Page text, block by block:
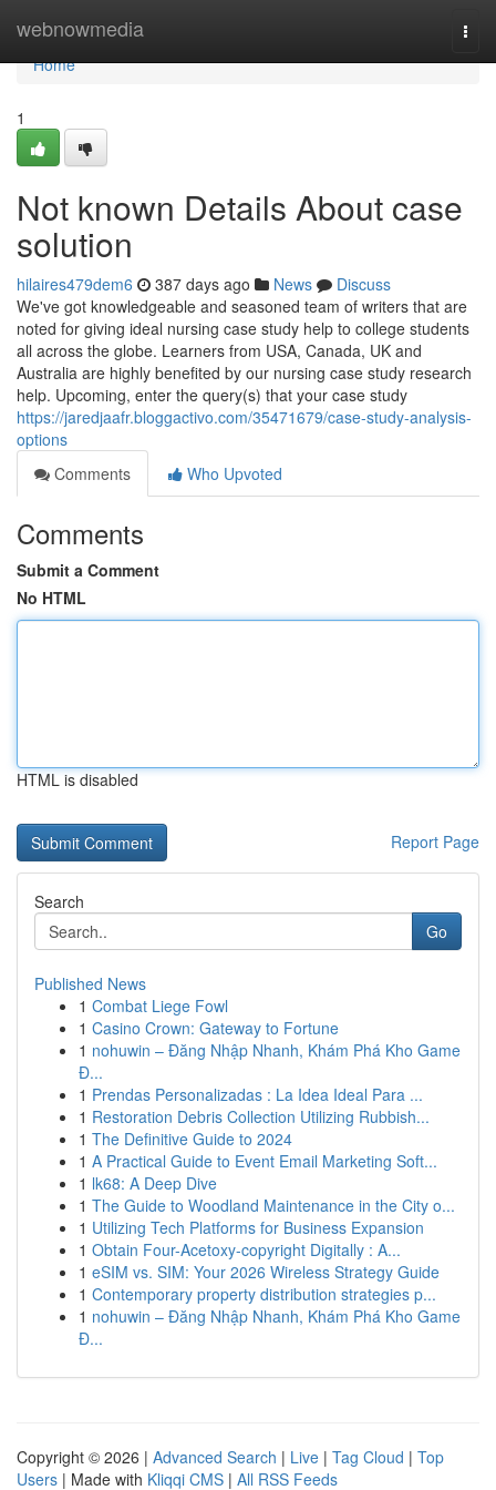
webnowmedia
Home
Home
1
Not known Details About case
solution
hilaires479dem6 387 days ago News
Discuss
We've got knowledgeable and seasoned team of writers that are
noted for giving ideal nursing case study help to college students
all across the globe. Learners from USA, Canada, UK and
Australia are highly benefited by our nursing case study research
help. Upcoming, enter the query(s) that your case study
https://jaredjaafr.bloggactivo.com/35471679/case-study-analysis-
options
Comments
Who Upvoted
Comments
Submit a Comment
No HTML
HTML is disabled
Report Page
Search
Go
Published News
1 Combat Liege Fowl
1 Casino Crown: Gateway to Fortune
1 nohuwin – Đăng Nhập Nhanh, Khám Phá Kho Game
Đ...
1 Prendas Personalizadas : La Idea Ideal Para ...
1 Restoration Debris Collection Utilizing Rubbish...
1 The Definitive Guide to 2024
1 A Practical Guide to Event Email Marketing Soft...
1 lk68: A Deep Dive
1 The Guide to Woodland Maintenance in the City o...
1 Utilizing Tech Platforms for Business Expansion
1 Obtain Four-Acetoxy-copyright Digitally : A...
1 eSIM vs. SIM: Your 2026 Wireless Strategy Guide
1 Contemporary property distribution strategies p...
1 nohuwin – Đăng Nhập Nhanh, Khám Phá Kho Game
Đ...
Copyright © 2026 | Advanced Search | Live | Tag Cloud | Top
Users | Made with Kliqqi CMS | All RSS Feeds